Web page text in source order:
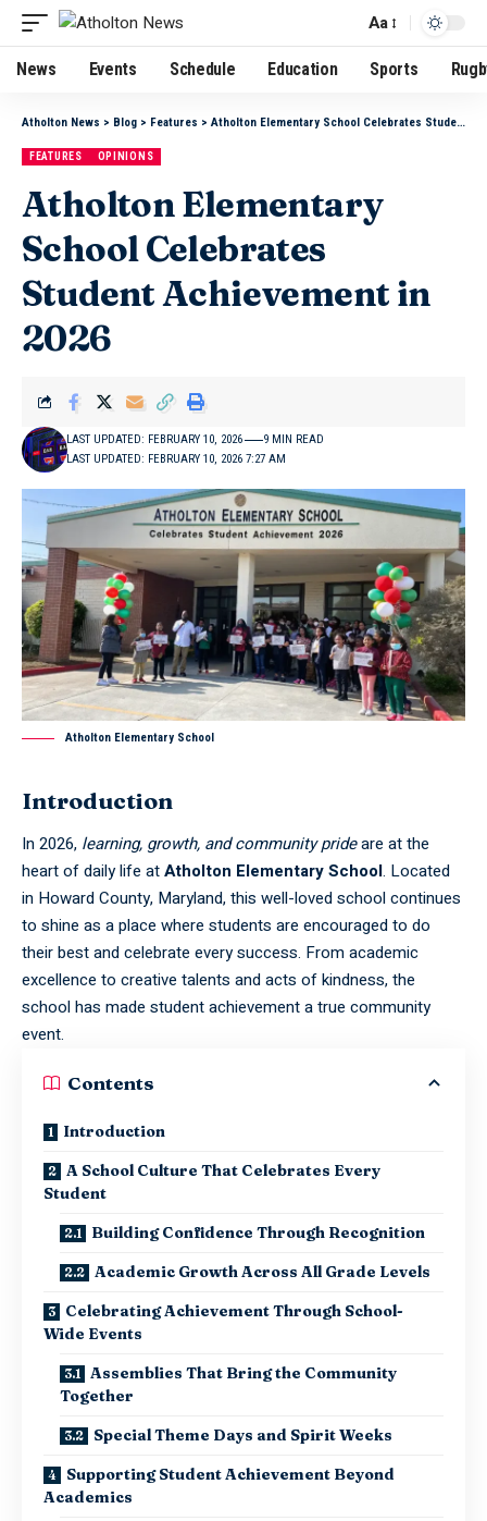
Aa
News Events Schedule Education Sports
Atholton News > Blog > Features > Atholton Elementary School Celebrates Student Achievement in 2026
FEATURES OPINIONS
Atholton Elementary
School Celebrates
Student Achievement in
2026
LAST UPDATED: FEBRUARY 10, 2026 7:27 AM
LAST UPDATED: FEBRUARY 10, 2026 9 MIN READ
Atholton Elementary School
Introduction
In 2026, learning, growth, and community prideare at the
heart of daily life atAtholton Elementary School. Located
in Howard County, Maryland, this well-loved school continues
to shine as a place where students are encouraged to do
their best and celebrate every success. From academic
excellence to creative talents and acts of kindness, the
school has made student achievement a true community
event.
Contents
Introduction
A School Culture That Celebrates Every
Student
Building Confidence Through Recognition
Academic Growth Across All Grade Levels
Celebrating Achievement Through School-
Wide Events
Assemblies That Bring the Community
Together
Special Theme Days and Spirit Weeks
Supporting Student Achievement Beyond
Academics